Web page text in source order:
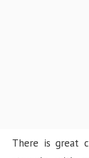
There is great